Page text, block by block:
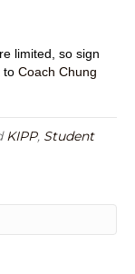
limited, so sign
to Coach Chung
KIPP, Student